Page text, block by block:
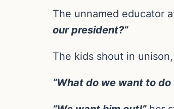
The unnamed educator
our president?”
The kids shout in unison,
“What do we want to do